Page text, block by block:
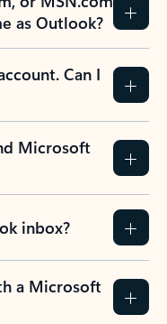
as Outlook?
Can I
Microsoft
inbox?
a Microsoft